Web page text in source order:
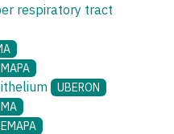
respiratory tract
UBERON
MA
EMAPA